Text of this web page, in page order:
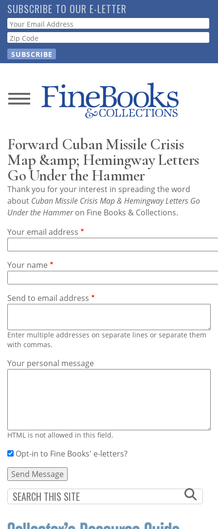
Skip
to
main
content
SUBSCRIBE TO OUR E-LETTER
Webform
News
Store
Resource
Guide
Subscribe
Contact
Us
Forward Cuban Missile Crisis
Map &amp; Hemingway Letters
Go Under the Hammer
Thank you for your interest in spreading the word
about Cuban Missile Crisis Map & Hemingway Letters Go
Under the Hammeron Fine Books & Collections.
Your email address
Your name
Send to email address
Enter multiple addresses on separate lines or separate them
with commas.
Your personal message
HTML is not allowed in this field.
Opt-in to Fine Books' e-letters?